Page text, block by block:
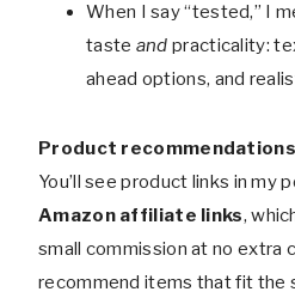
When I say “tested,” I
taste and practicality:
ahead options, and
Product
You’ll see product links in my
Amazon affiliate links,
small commission at no extra
recommend items that fit the